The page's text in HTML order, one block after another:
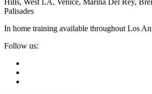
Hills, West LA, Venice, Marina Del Rey,
Palisades
In home training available throughout Los
Follow us: